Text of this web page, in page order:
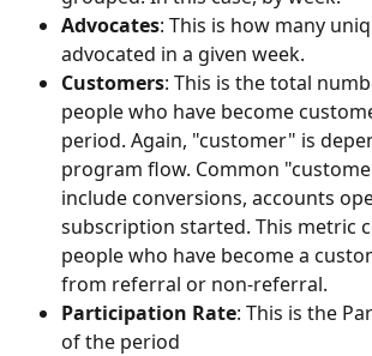
Advocates: This is how many
advocated in a given week.
Customers: This is the total
people who have become
period. Again, "customer" is
program flow. Common
include conversions, accounts
subscription started. This metric
people who have become a
from referral or non-referral.
Participation Rate: This is the
of the period